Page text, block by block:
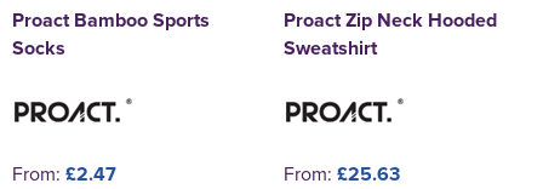
Proact Bamboo Sports
Socks
From: £2.47
Proact Zip Neck Hooded
Sweatshirt
From: £25.63